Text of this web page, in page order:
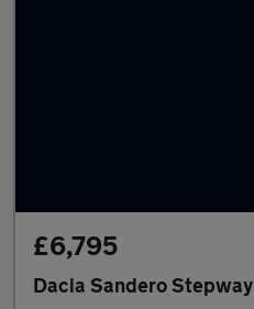
£6,795
Dacia Sandero Stepway